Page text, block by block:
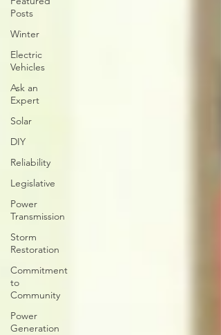
Posts
Winter
Electric
Vehicles
Ask an
Expert
Solar
DIY
Reliability
Legislative
Power
Transmission
Storm
Restoration
Commitment
to
Community
Power
Generation